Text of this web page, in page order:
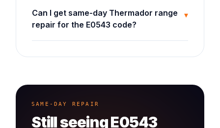
Can I get same-day Thermador range
repair for the E0543 code?
▾
SAME-DAY REPAIR
Still seeingE0543